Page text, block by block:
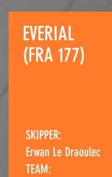
EVERIAL
(FRA 177)
SKIPPER:
Erwan Le Draoulec​
TEAM: